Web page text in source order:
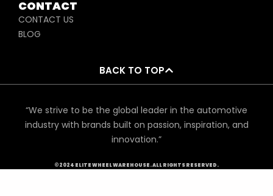
CONTACT
CONTACT US
BLOG
BACK TO TOP
“We strive to be the global leader in the automotive
industry with brands built on passion, inspiration, and
innovation.”
©2024 ELITE WHEEL WAREHOUSE. ALL RIGHTS RESERVED.